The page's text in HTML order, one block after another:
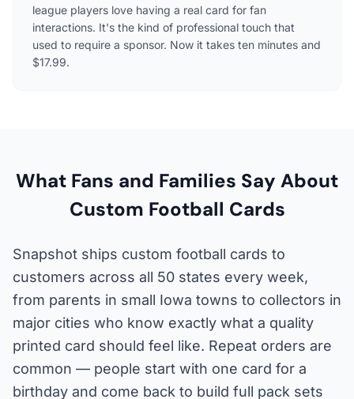
league players love having a real card for fan
interactions. It's the kind of professional touch that
used to require a sponsor. Now it takes ten minutes and
$17.99.
What Fans and Families Say About
Custom Football Cards
Snapshot ships custom football cards to
customers across all 50 states every week,
from parents in small Iowa towns to collectors in
major cities who know exactly what a quality
printed card should feel like. Repeat orders are
common — people start with one card for a
birthday and come back to build full pack sets